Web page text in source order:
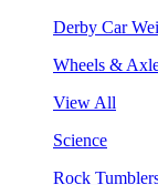
Derby Car
Wheels &
View All
Science
Rock